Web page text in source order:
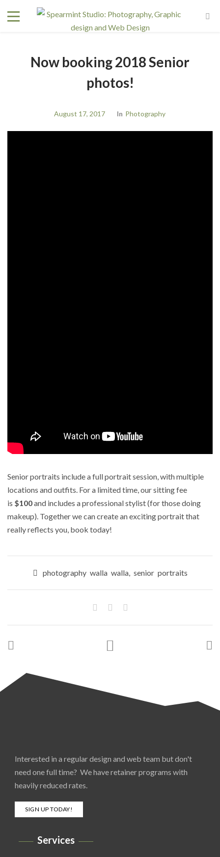
Now booking 2018 Senior
photos!
August 17, 2017 In Photography
Senior portraits include a full portrait session, with multiple
locations and outfits. For a limited time, our sitting fee
is $100and includes a professional stylist (for those doing
makeup). Together we can create an exciting portrait that
really reflects you, book today!
photography walla walla, senior portraits
Interested in a regular design and web team but don't
need one full time? We have retainer programs with
heavily reduced rates.
SIGN UP TODAY!
Services